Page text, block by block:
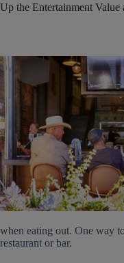
Up the Entertainment Value
when eating out. One way
restaurant or bar.